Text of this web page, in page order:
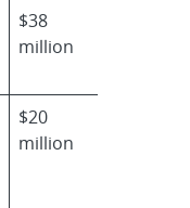
$38
million
$20
million